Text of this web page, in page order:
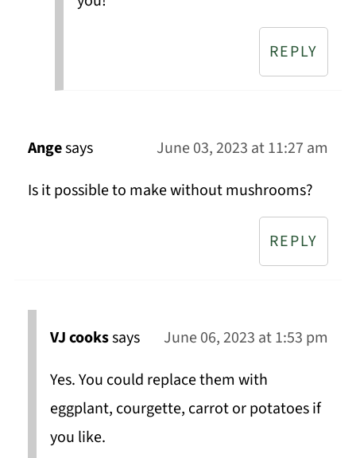
REPLY
Angesays
June 03, 2023 at 11:27 am
Is it possible to make without mushrooms?
REPLY
VJ cookssays
June 06, 2023 at 1:53 pm
Yes. You could replace them with
eggplant, courgette, carrot or potatoes if
you like.